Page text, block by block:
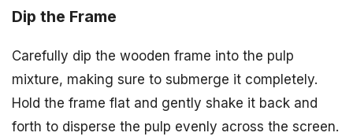
Dip the Frame
Carefully dip the wooden frame into the pulp
mixture, making sure to submerge it completely.
Hold the frame flat and gently shake it back and
forth to disperse the pulp evenly across the screen.